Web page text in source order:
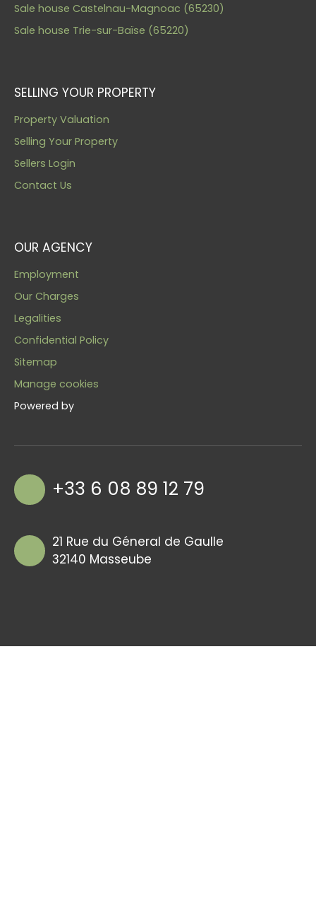
Sale house Castelnau-Magnoac (65230)
Sale house Trie-sur-Baïse (65220)
SELLING YOUR PROPERTY
Property Valuation
Selling Your Property
Sellers Login
Contact Us
OUR AGENCY
Employment
Our Charges
Legalities
Confidential Policy
Sitemap
Manage cookies
Powered by
+33 6 08 89 12 79
21 Rue du Géneral de Gaulle
32140 Masseube